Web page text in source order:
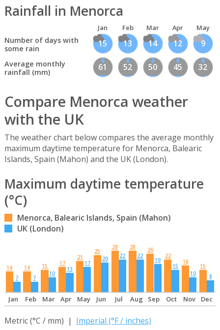
Rainfall in Menorca
Jan Feb Mar Apr May
Number of days with
some rain
15 13 14 12 9
Average monthly
rainfall (mm)
61 52 50 45 32
Compare Menorca weather
with the UK
The weather chart below compares the average monthly
maximum daytime temperature for Menorca, Balearic
Islands, Spain (Mahon) and the UK (London).
Maximum daytime temperature
(°C)
Menorca, Balearic Islands, Spain (Mahon)
UK (London)
14
7
14
7
15
10
17
13
21
17
25
20
28
22
28
22
26
19
22
15
18
10
15
8
Jan Feb Mar Apr May Jun Jul Aug Sep Oct Nov Dec
Metric (°C / mm) | Imperial (°F / inches)